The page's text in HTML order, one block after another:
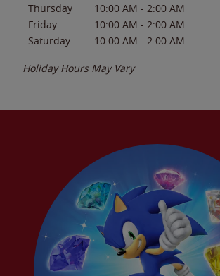
Thursday
10:00 AM - 2:00 AM
Friday
10:00 AM - 2:00 AM
Saturday
10:00 AM - 2:00 AM
Holiday Hours May Vary